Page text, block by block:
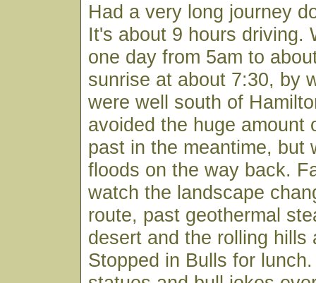
Had a very long journey
It's about 9 hours driving.
one day from 5am to
sunrise at about 7:30, by
were well south of
avoided the huge amount
past in the meantime, but
floods on the way back.
watch the landscape
route, past geothermal
desert and the rolling hills
Stopped in Bulls for